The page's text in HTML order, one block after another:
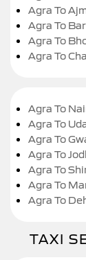
Agra To
Agra To
Agra To
Agra To
Agra To
Agra To
Agra To
Agra To
Agra To
Agra To
Agra To
TAXI